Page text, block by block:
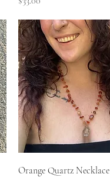
Quick View
Orange Quartz Necklace